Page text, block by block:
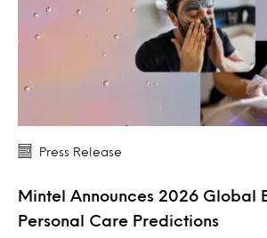
Press Release
Mintel Announces 2026 Global
Personal Care Predictions